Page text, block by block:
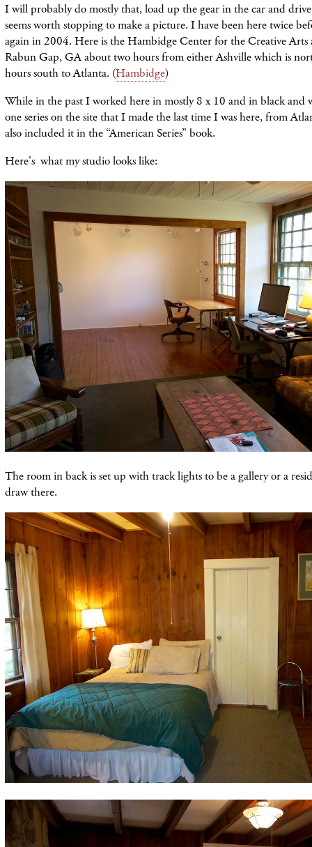
I will probably do mostly that, load up the gear in the car and
seems worth stopping to make a picture. I have been here twice
again in 2004. Here is the Hambidge Center for the Creative Arts
Rabun Gap, GA about two hours from either Ashville which is
hours south to Atlanta. (Hambidge)
While in the past I worked here in mostly 8 x 10 and in black and
one series on the site that I made the last time I was here, from
also included it in the “American Series” book.
Here's what my studio looks like:
The room in back is set up with track lights to be a gallery or a
draw there.